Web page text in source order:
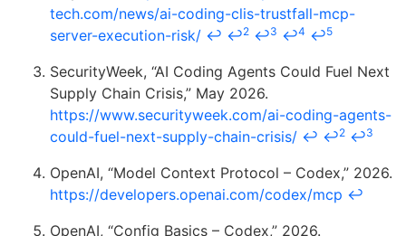
tech.com/news/ai-coding-clis-trustfall-mcp-
server-execution-risk/ ↩ ↩2 ↩3 ↩4 ↩5
SecurityWeek, “AI Coding Agents Could Fuel Next
Supply Chain Crisis,” May 2026.
https://www.securityweek.com/ai-coding-agents-
could-fuel-next-supply-chain-crisis/ ↩ ↩2 ↩3
OpenAI, “Model Context Protocol – Codex,” 2026.
https://developers.openai.com/codex/mcp ↩
OpenAI, “Config Basics – Codex,” 2026.